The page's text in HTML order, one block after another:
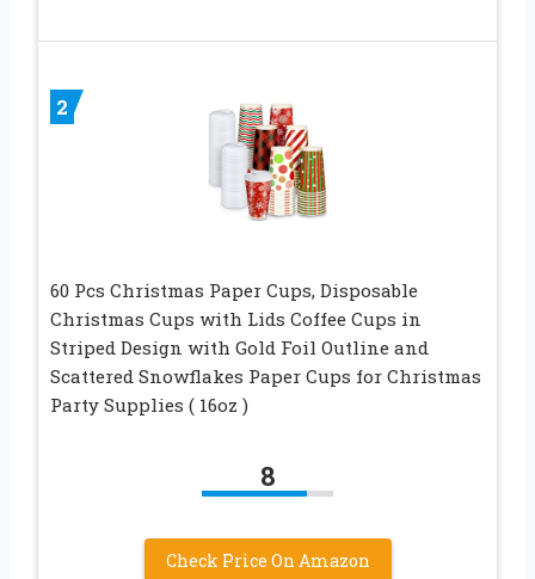
2
60 Pcs Christmas Paper Cups, Disposable
Christmas Cups with Lids Coffee Cups in
Striped Design with Gold Foil Outline and
Scattered Snowflakes Paper Cups for Christmas
Party Supplies ( 16oz )
8
Check Price On Amazon